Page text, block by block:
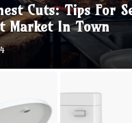
Cuts: Tips For
Market In Town